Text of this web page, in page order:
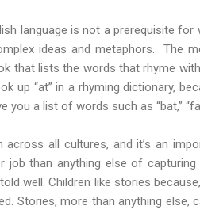
language is not a prerequisite
ideas and metaphors. The
that lists the words that rhyme
up “at” in a rhyming dictionary,
a list of words such as “bat,”
all cultures, and it’s an
than anything else of capturing
well. Children like stories
Stories, more than anything else,